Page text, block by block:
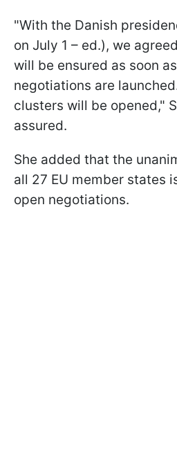
"With the Danish
on July 1 – ed.), we
will be ensured as soon
negotiations are
clusters will be opened,"
assured.
She added that the
all 27 EU member states
open negotiations.